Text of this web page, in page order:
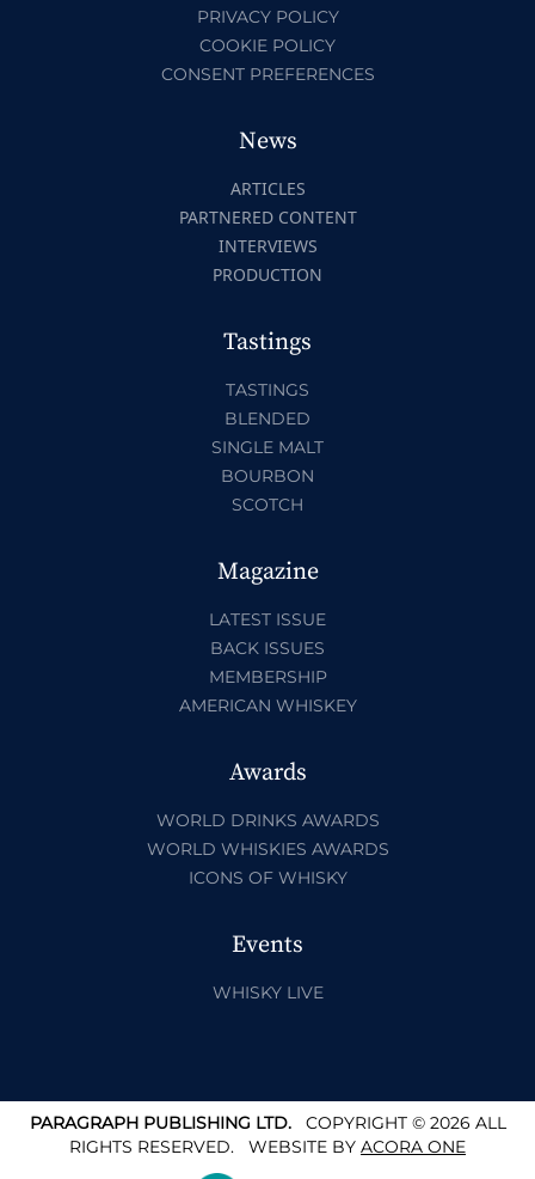
PRIVACY POLICY
COOKIE POLICY
CONSENT PREFERENCES
News
ARTICLES
PARTNERED CONTENT
INTERVIEWS
PRODUCTION
Tastings
TASTINGS
BLENDED
SINGLE MALT
BOURBON
SCOTCH
Magazine
LATEST ISSUE
BACK ISSUES
MEMBERSHIP
AMERICAN WHISKEY
Awards
WORLD DRINKS AWARDS
WORLD WHISKIES AWARDS
ICONS OF WHISKY
Events
WHISKY LIVE
PARAGRAPH PUBLISHING LTD.COPYRIGHT © 2026 ALL
RIGHTS RESERVED. WEBSITE BY ACORA ONE